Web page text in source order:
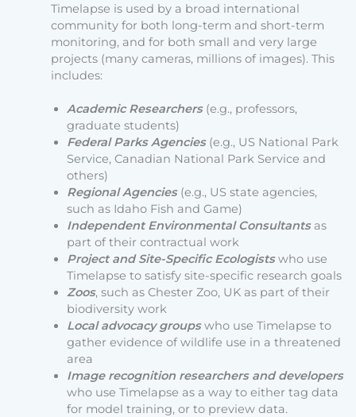
Timelapse is used by a broad international
community for both long-term and short-term
monitoring, and for both small and very large
projects (many cameras, millions of images). This
includes:
Academic Researchers (e.g., professors,
graduate students)
Federal Parks Agencies(e.g., US National Park
Service, Canadian National Park Service and
others)
Regional Agencies (e.g., US state agencies,
such as Idaho Fish and Game)
Independent Environmental Consultantsas
part of their contractual work
Project and Site-Specific Ecologistswho use
Timelapse to satisfy site-specific research goals
Zoos, such as Chester Zoo, UK as part of their
biodiversity work
Local advocacy groupswho use Timelapse to
gather evidence of wildlife use in a threatened
area
Image recognition researchers and developers
who use Timelapse as a way to either tag data
for model training, or to preview data.